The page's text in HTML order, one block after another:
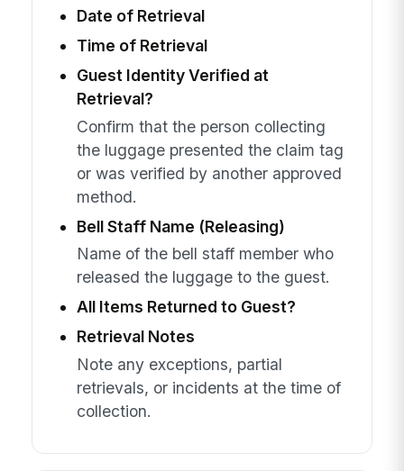
Date of Retrieval
Time of Retrieval
Guest Identity Verified at
Retrieval?
Confirm that the person collecting
the luggage presented the claim tag
or was verified by another approved
method.
Bell Staff Name (Releasing)
Name of the bell staff member who
released the luggage to the guest.
All Items Returned to Guest?
Retrieval Notes
Note any exceptions, partial
retrievals, or incidents at the time of
collection.